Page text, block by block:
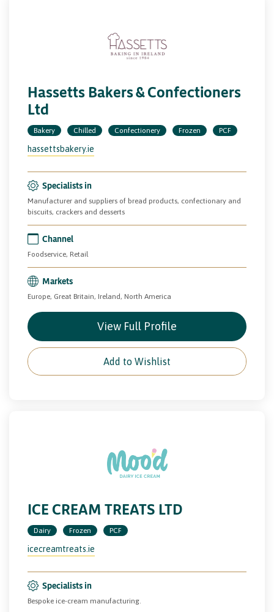
Hassetts Bakers & Confectioners
Ltd
Bakery Chilled Confectionery Frozen PCF
hassettsbakery.ie
Specialists in
Manufacturer and suppliers of bread products, confectionary and
biscuits, crackers and desserts
Channel
Foodservice, Retail
Markets
Europe, Great Britain, Ireland, North America
View Full Profile
Add to Wishlist
ICE CREAM TREATS LTD
Dairy Frozen PCF
icecreamtreats.ie
Specialists in
Bespoke ice-cream manufacturing.